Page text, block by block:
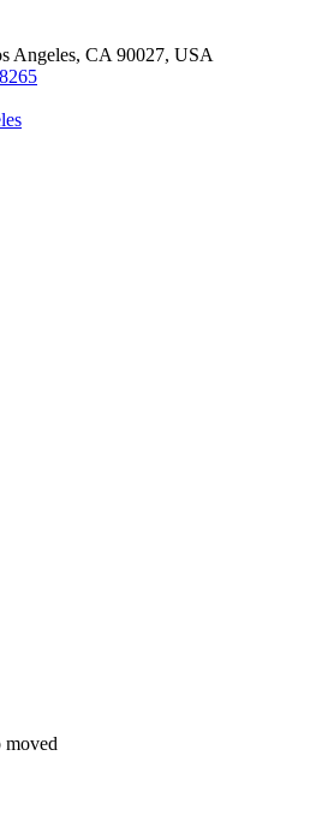
Angeles, CA 90027, USA
moved